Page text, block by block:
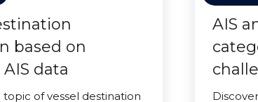
based on
data
of vessel destination
AIS